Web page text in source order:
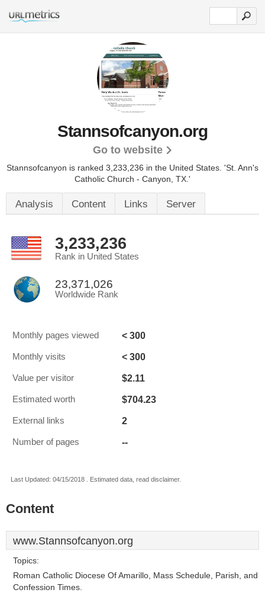
Stannsofcanyon.org
Go to website
Stannsofcanyon is ranked 3,233,236 in the United States. 'St. Ann's
Catholic Church - Canyon, TX.'
Analysis Content Links Server
3,233,236
Rank in United States
23,371,026
Worldwide Rank
Monthly pages viewed < 300
Monthly visits < 300
Value per visitor $2.11
Estimated worth $704.23
External links 2
Number of pages --
Last Updated: 04/15/2018 . Estimated data, read disclaimer.
Content
www.Stannsofcanyon.org
Topics:
Roman Catholic Diocese Of Amarillo, Mass Schedule, Parish, and
Confession Times.